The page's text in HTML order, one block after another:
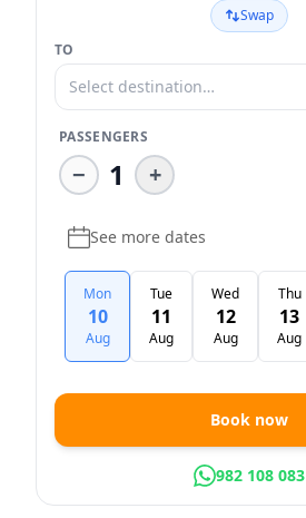
Swap
TO
Select destination…
PASSENGERS
− 1 +
See more dates
Mon
10
Aug
Tue
11
Aug
Wed
12
Aug
Thu
13
Aug
Book now
982 108 083